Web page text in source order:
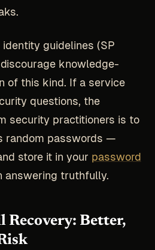
identity guidelines (SP
knowledge-
of this kind. If a service
questions, the
security practitioners is to
random passwords —
store it in your password
answering truthfully.
Recovery: Better,